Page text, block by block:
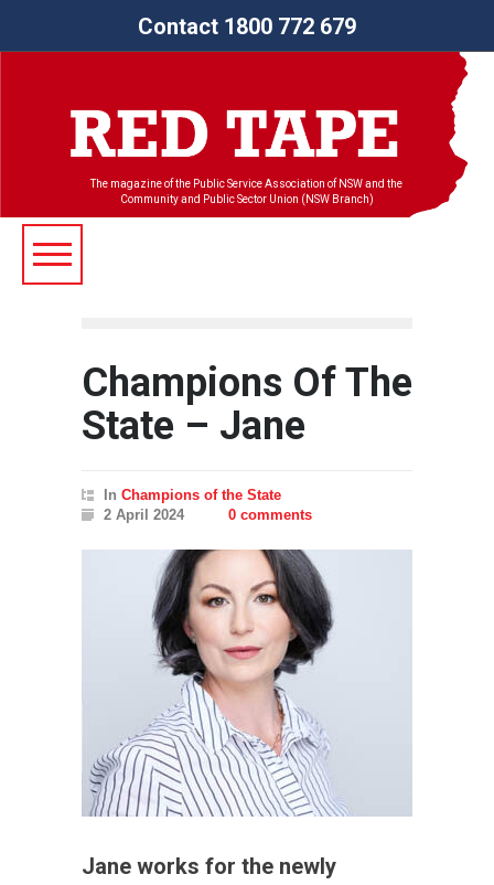
Contact 1800 772 679
The magazine of the Public Service Association of NSW and the
Community and Public Sector Union (NSW Branch)
Champions Of The
State – Jane
In Champions of the State
2 April 2024
0 comments
Jane works for the newly